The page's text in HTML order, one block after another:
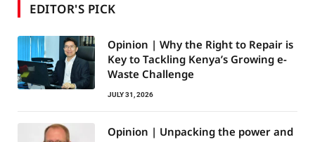
EDITOR'S PICK
Opinion | Why the Right to Repair is
Key to Tackling Kenya’s Growing e-
Waste Challenge
JULY 31, 2026
Opinion | Unpacking the power and